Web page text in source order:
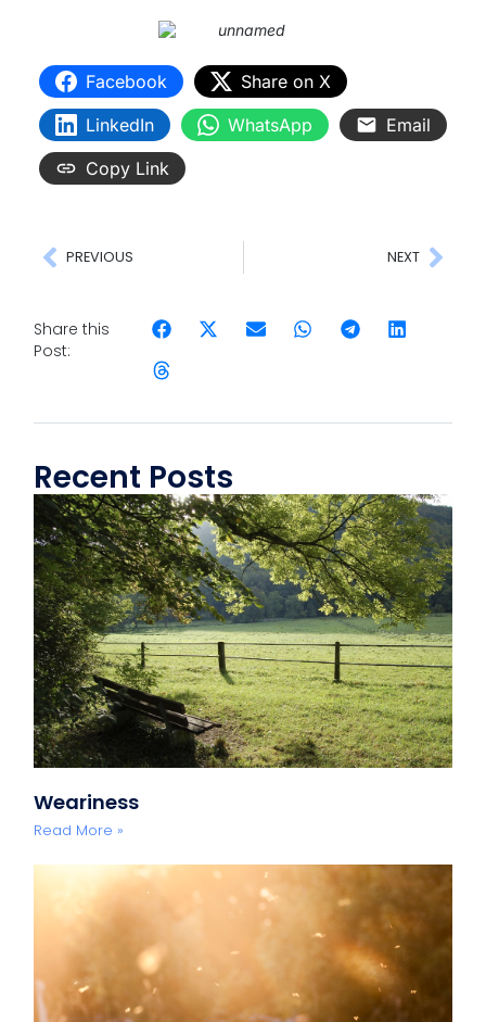
Facebook
Share on X
LinkedIn
WhatsApp
Email
Copy Link
PREVIOUS NEXT
Share this
Post:
Recent Posts
Weariness
Read More »